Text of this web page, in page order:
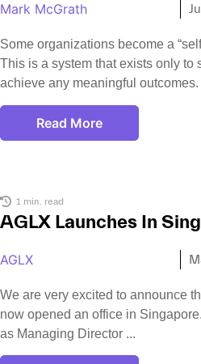
Mark McGrath
Some organizations become a
This is a system that exists only to
achieve any meaningful outcomes.
Read More
1 min. read
AGLX Launches In
AGLX
We are very excited to announce
now opened an office in
as Managing Director